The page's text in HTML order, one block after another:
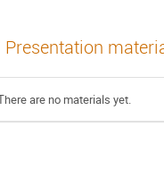
Presentation
are no materials yet.